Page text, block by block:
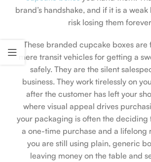
brand’s handshake, and if it is a
risk losing them
These branded cupcake boxes are
mere transit vehicles for getting a
safely. They are the silent
business. They work tirelessly on
after the customer has left your
where visual appeal drives
your packaging is often the deciding
a one-time purchase and a lifelong
you are still using plain, generic
leaving money on the table and